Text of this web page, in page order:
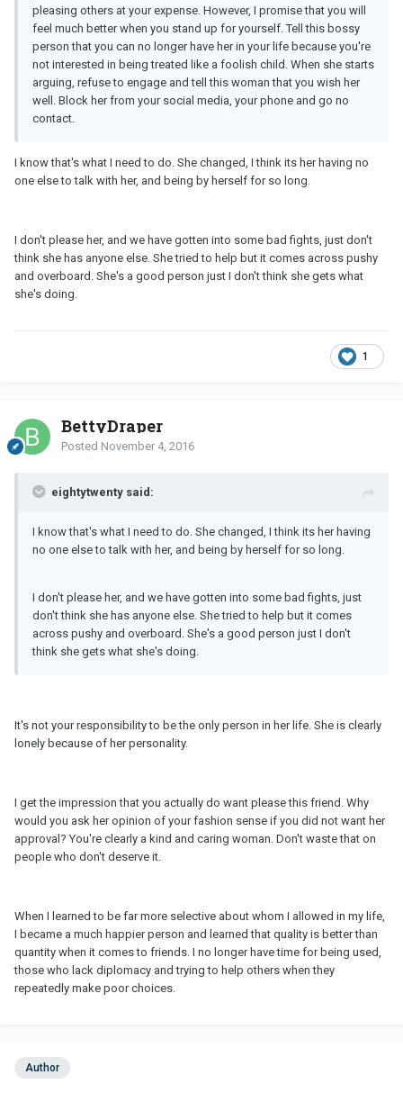
pleasing others at your expense. However, I promise that you will
feel much better when you stand up for yourself. Tell this bossy
person that you can no longer have her in your life because you're
not interested in being treated like a foolish child. When she starts
arguing, refuse to engage and tell this woman that you wish her
well. Block her from your social media, your phone and go no
contact.
I know that's what I need to do. She changed, I think its her having no
one else to talk with her, and being by herself for so long.
I don't please her, and we have gotten into some bad fights, just don't
think she has anyone else. She tried to help but it comes across pushy
and overboard. She's a good person just I don't think she gets what
she's doing.
1
BettyDraper
Posted November 4, 2016
eightytwenty said:
I know that's what I need to do. She changed, I think its her having
no one else to talk with her, and being by herself for so long.
I don't please her, and we have gotten into some bad fights, just
don't think she has anyone else. She tried to help but it comes
across pushy and overboard. She's a good person just I don't
think she gets what she's doing.
It's not your responsibility to be the only person in her life. She is clearly
lonely because of her personality.
I get the impression that you actually do want please this friend. Why
would you ask her opinion of your fashion sense if you did not want her
approval? You're clearly a kind and caring woman. Don't waste that on
people who don't deserve it.
When I learned to be far more selective about whom I allowed in my life,
I became a much happier person and learned that quality is better than
quantity when it comes to friends. I no longer have time for being used,
those who lack diplomacy and trying to help others when they
repeatedly make poor choices.
Author